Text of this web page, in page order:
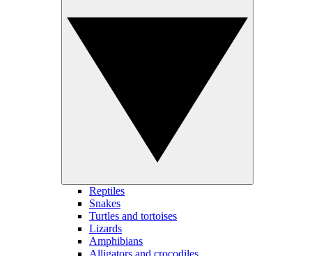
Reptiles
Snakes
Turtles and tortoises
Lizards
Amphibians
Alligators and crocodiles